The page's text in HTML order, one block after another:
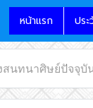
หน้าแรก ประ
สนทนาศิษย์ปัจจุบั